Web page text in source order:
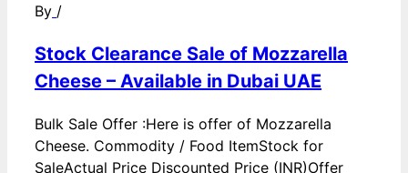
By /
Stock Clearance Sale of Mozzarella
Cheese – Available in Dubai UAE
Bulk Sale Offer :Here is offer of Mozzarella
Cheese. Commodity / Food ItemStock for
SaleActual Price Discounted Price (INR)Offer